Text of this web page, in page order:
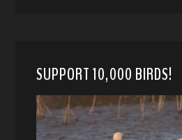
SUPPORT 10,000 BIRDS!